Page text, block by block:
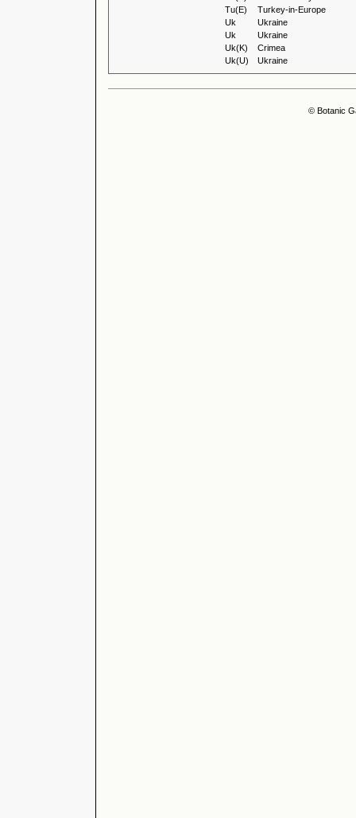
Tu(E)
Turkey-in-Europe
Uk
Ukraine
Uk
Ukraine
Uk(K)
Crimea
Uk(U)
Ukraine
© Botanic